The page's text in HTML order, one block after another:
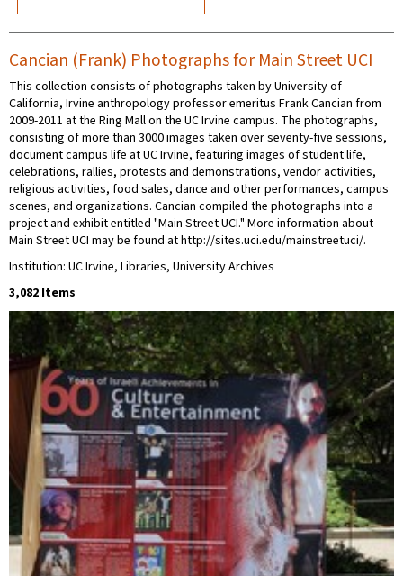
Cancian (Frank) Photographs for Main Street UCI
This collection consists of photographs taken by University of
California, Irvine anthropology professor emeritus Frank Cancian from
2009-2011 at the Ring Mall on the UC Irvine campus. The photographs,
consisting of more than 3000 images taken over seventy-five sessions,
document campus life at UC Irvine, featuring images of student life,
celebrations, rallies, protests and demonstrations, vendor activities,
religious activities, food sales, dance and other performances, campus
scenes, and organizations. Cancian compiled the photographs into a
project and exhibit entitled "Main Street UCI." More information about
Main Street UCI may be found at http://sites.uci.edu/mainstreetuci/.
Institution: UC Irvine, Libraries, University Archives
3,082 Items